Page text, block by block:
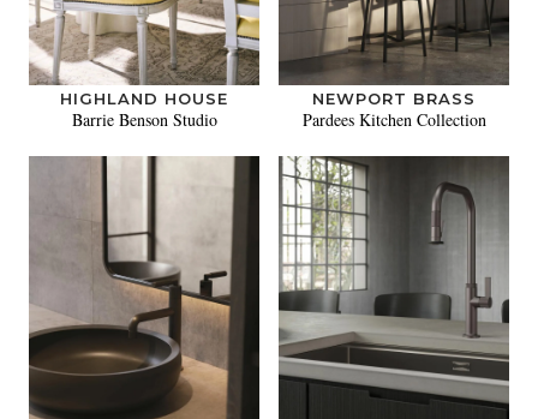
HIGHLAND HOUSE
Barrie Benson Studio
NEWPORT BRASS
Pardees Kitchen Collection